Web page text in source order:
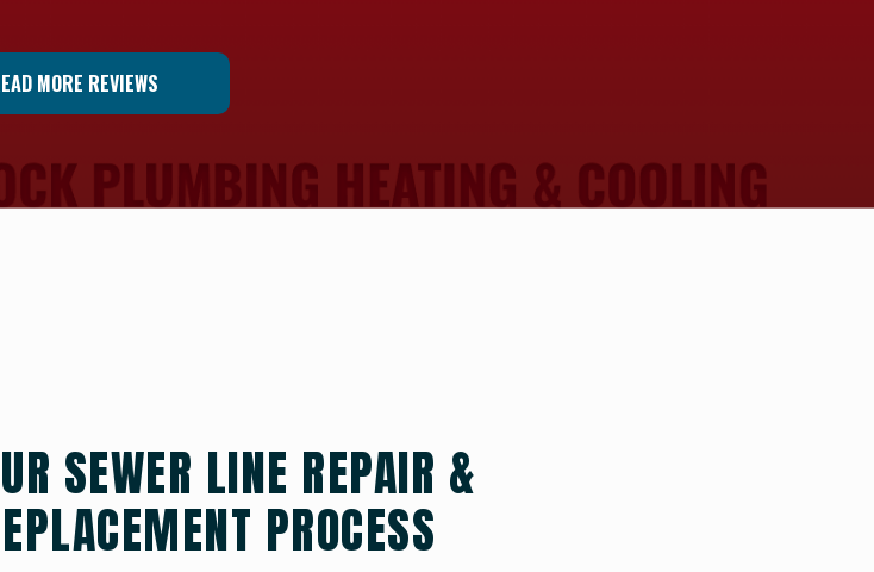
MORE REVIEWS
SEWER LINE REPAIR &
PROCESS